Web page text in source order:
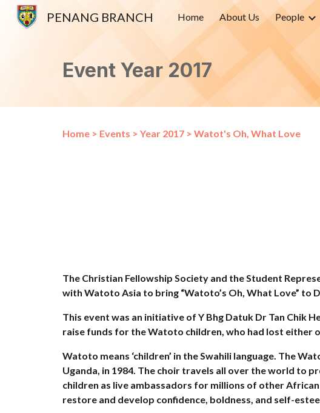
Skip to main
PENANG BRANCH Home About Us People
Event Year 2017
Home > Events > Year 2017> Watot's Oh, What Love
The Christian Fellowship Society and the Student
with Watoto Asia to bring “Watoto’s Oh, What Love” to
This event was an initiative of Y Bhg Datuk Dr Tan Chik
raise funds for the Watoto children, who had lost either
Watoto means ‘children’ in the Swahili language. The
Uganda, in 1984. The choir travels all over the world to
children as live ambassadors for millions of other
restore and develop confidence, boldness, and self-